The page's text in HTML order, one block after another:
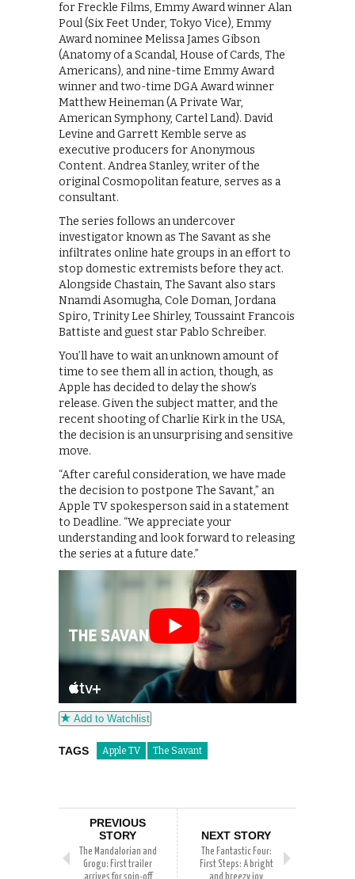
for Freckle Films, Emmy Award winner Alan
Poul (Six Feet Under, Tokyo Vice), Emmy
Award nominee Melissa James Gibson
(Anatomy of a Scandal, House of Cards, The
Americans), and nine-time Emmy Award
winner and two-time DGA Award winner
Matthew Heineman (A Private War,
American Symphony, Cartel Land). David
Levine and Garrett Kemble serve as
executive producers for Anonymous
Content. Andrea Stanley, writer of the
original Cosmopolitan feature, serves as a
consultant.
The series follows an undercover
investigator known as The Savant as she
infiltrates online hate groups in an effort to
stop domestic extremists before they act.
Alongside Chastain, The Savant also stars
Nnamdi Asomugha, Cole Doman, Jordana
Spiro, Trinity Lee Shirley, Toussaint Francois
Battiste and guest star Pablo Schreiber.
You’ll have to wait an unknown amount of
time to see them all in action, though, as
Apple has decided to delay the show’s
release. Given the subject matter, and the
recent shooting of Charlie Kirk in the USA,
the decision is an unsurprising and sensitive
move.
“After careful consideration, we have made
the decision to postpone The Savant,” an
Apple TV spokesperson said in a statement
to Deadline. “We appreciate your
understanding and look forward to releasing
the series at a future date.”
Add to Watchlist
TAGS Apple TV The Savant
PREVIOUS
STORY
The Mandalorian and
Grogu: First trailer
NEXT STORY
The Fantastic Four:
First Steps: A bright